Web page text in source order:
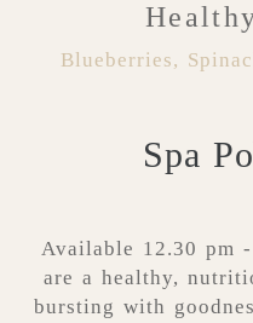
Blueberries,
Spa
Available 12.30 pm
are a healthy,
bursting with